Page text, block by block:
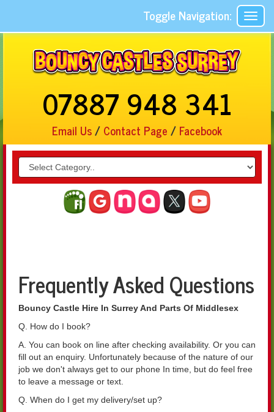
Toggle Navigation:
07887 948 341
Email Us/ Contact Page / Facebook
Frequently Asked Questions
Bouncy Castle Hire In Surrey And Parts Of Middlesex
Q. How do I book?
A. You can book on line after checking availability. Or you can
fill out an enquiry. Unfortunately because of the nature of our
job we don't always get to our phone In time, but do feel free
to leave a message or text.
Q. When do I get my delivery/set up?